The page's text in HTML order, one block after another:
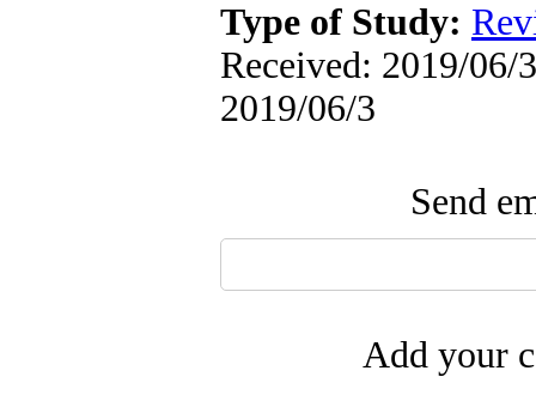
Type of Study:
Received: 2019/06/
2019/06/3
Send
Add your